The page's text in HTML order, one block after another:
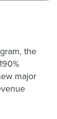
the
major